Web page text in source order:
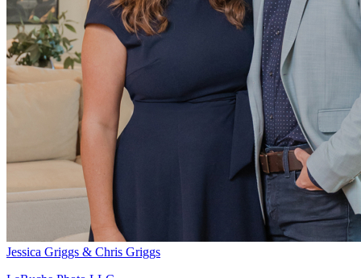
Jessica Griggs & Chris Griggs